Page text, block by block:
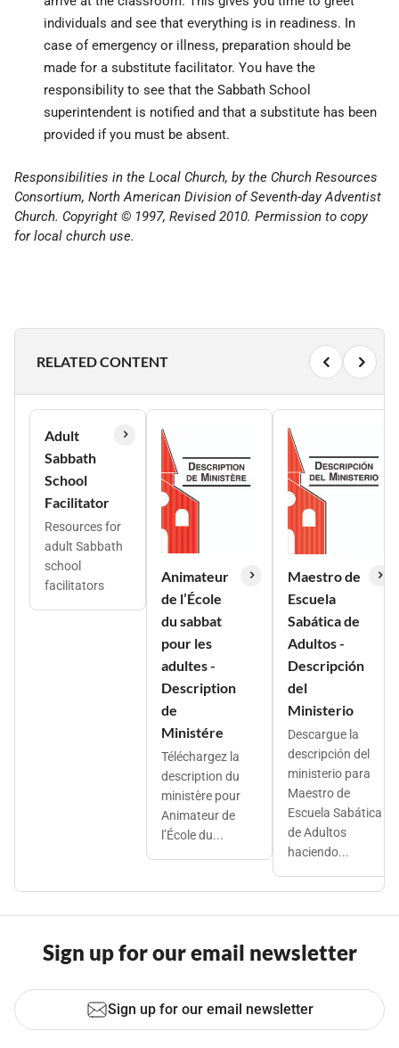
individuals and see that everything is in readiness. In
case of emergency or illness, preparation should be
made for a substitute facilitator. You have the
responsibility to see that the Sabbath School
superintendent is notified and that a substitute has been
provided if you must be absent.
Responsibilities in the Local Church, by the Church Resources
Consortium, North American Division of Seventh-day Adventist
Church. Copyright © 1997, Revised 2010. Permission to copy
for local church use.
RELATED CONTENT
Adult
Sabbath
School
Facilitator
Resources for
adult Sabbath
school
facilitators
Animateur
de l’École
du sabbat
pour les
adultes -
Description
de
Ministére
Téléchargez la
description du
ministère pour
Animateur de
l’École du...
Maestro de
Escuela
Sabática de
Adultos -
Descripción
del
Ministerio
Descargue la
descripción del
ministerio para
Maestro de
Escuela Sabática
de Adultos
haciendo...
Sign up for our email newsletter
Sign up for our email newsletter